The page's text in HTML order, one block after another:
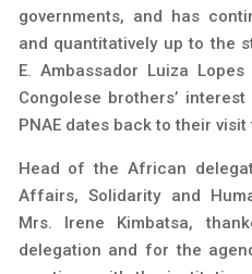
governments, and has
and quantitatively up to the
E. Ambassador Luiza
Congolese brothers’
PNAE dates back to their
Head of the African
Affairs, Solidarity and
Mrs. Irene Kimbatsa,
delegation and for the